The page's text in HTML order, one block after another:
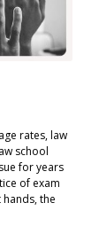
rates, law
school
for years
of exam
hands, the